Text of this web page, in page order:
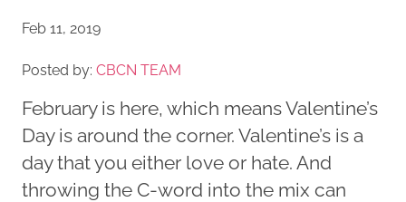
Feb 11, 2019
Posted by: CBCN TEAM
February is here, which means Valentine’s
Day is around the corner. Valentine’s is a
day that you either love or hate. And
throwing the C-word into the mix can